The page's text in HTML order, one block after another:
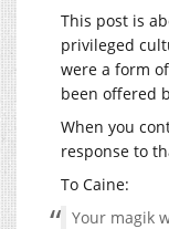
This post is
privileged
were a form
been offered
When you
response to
To Caine:
Your magik